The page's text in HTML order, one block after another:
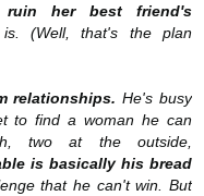
ruin her best friend's
(Well, that's the plan
relationships. He's busy
to find a woman he can
two at the outside,
is basically his bread
that he can't win. But